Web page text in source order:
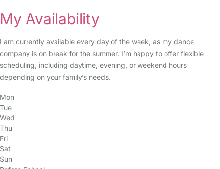
My Availability
I am currently available every day of the week, as my dance
company is on break for the summer. I’m happy to offer flexible
scheduling, including daytime, evening, or weekend hours
depending on your family’s needs.
Mon
Tue
Wed
Thu
Fri
Sat
Sun